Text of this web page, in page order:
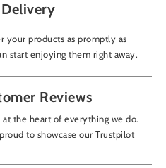
your products as promptly as
start enjoying them right away.
Reviews
at the heart of everything we do.
to showcase our Trustpilot